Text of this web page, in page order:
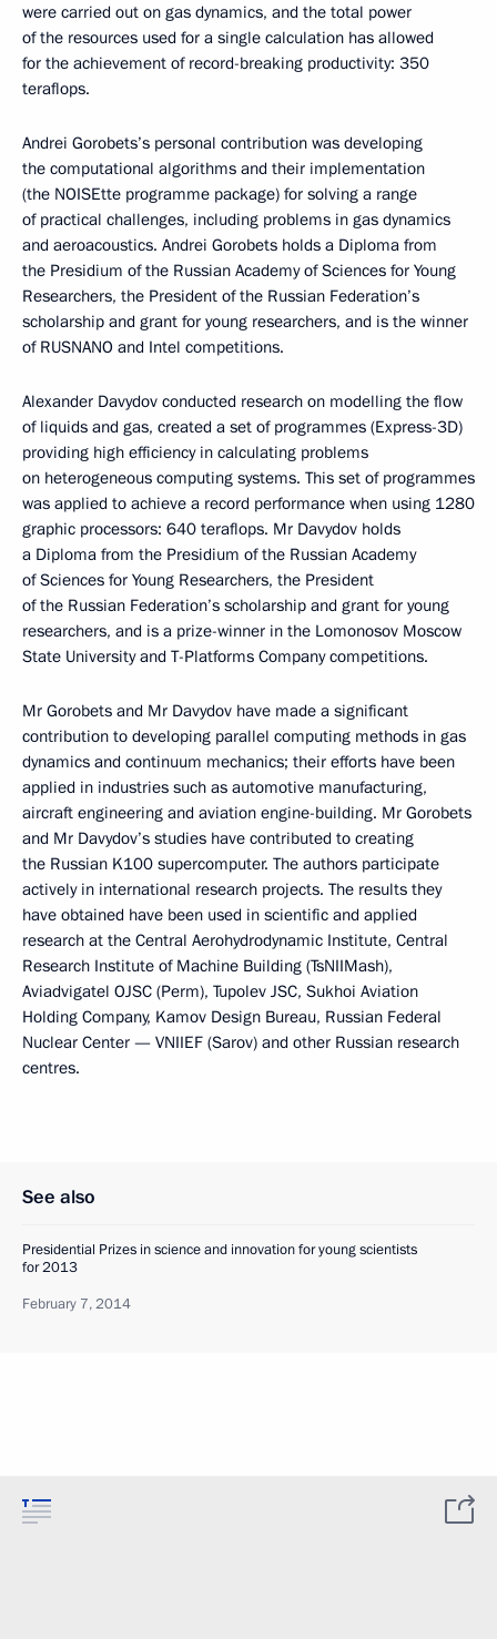
were carried out on gas dynamics, and the total power
of the resources used for a single calculation has allowed
for the achievement of record-breaking productivity: 350
teraflops.
Andrei Gorobets’s personal contribution was developing
the computational algorithms and their implementation
(the NOISEtte programme package) for solving a range
of practical challenges, including problems in gas dynamics
and aeroacoustics. Andrei Gorobets holds a Diploma from
the Presidium of the Russian Academy of Sciences for Young
Researchers, the President of the Russian Federation’s
scholarship and grant for young researchers, and is the winner
of RUSNANO and Intel competitions.
Alexander Davydov conducted research on modelling the flow
of liquids and gas, created a set of programmes (Express-3D)
providing high efficiency in calculating problems
on heterogeneous computing systems. This set of programmes
was applied to achieve a record performance when using 1280
graphic processors: 640 teraflops. Mr Davydov holds
a Diploma from the Presidium of the Russian Academy
of Sciences for Young Researchers, the President
of the Russian Federation’s scholarship and grant for young
researchers, and is a prize-winner in the Lomonosov Moscow
State University and T-Platforms Company competitions.
Mr Gorobets and Mr Davydov have made a significant
contribution to developing parallel computing methods in gas
dynamics and continuum mechanics; their efforts have been
applied in industries such as automotive manufacturing,
aircraft engineering and aviation engine-building. Mr Gorobets
and Mr Davydov’s studies have contributed to creating
the Russian K100 supercomputer. The authors participate
actively in international research projects. The results they
have obtained have been used in scientific and applied
research at the Central Aerohydrodynamic Institute, Central
Research Institute of Machine Building (TsNIIMash),
Aviadvigatel OJSC (Perm), Tupolev JSC, Sukhoi Aviation
Holding Company, Kamov Design Bureau, Russian Federal
Nuclear Center — VNIIEF (Sarov) and other Russian research
centres.
See also
Presidential Prizes in science and innovation for young scientists
for 2013
February 7, 2014